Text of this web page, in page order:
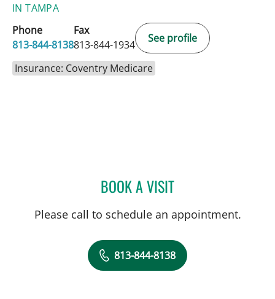
IN TAMPA
Phone
813-844-8138
Fax
813-844-1934
See profile
Insurance: Coventry Medicare
BOOK A VISITCHARLES LEO
Please call to schedule an appointment.
813-844-8138